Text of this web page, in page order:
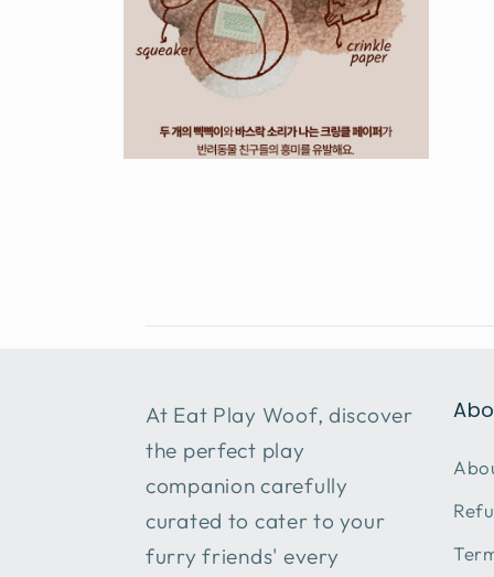
At Eat Play Woof, discover
the perfect play
companion carefully
curated to cater to your
furry friends' every